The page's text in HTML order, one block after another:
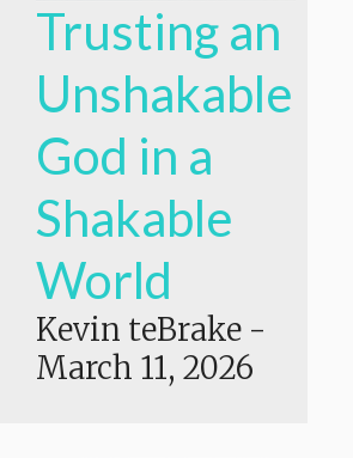
Trusting an
Unshakable
God in a
Shakable
World
Kevin teBrake -
March 11, 2026